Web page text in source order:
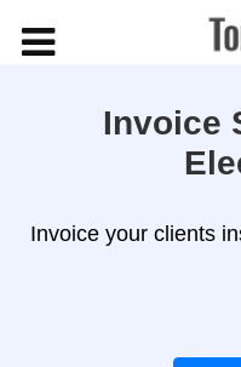
Invoice
Invoice your clients